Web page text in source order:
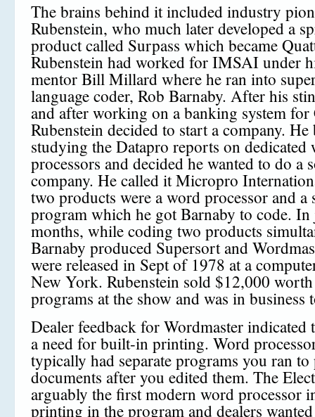
The brains behind it included industry
Rubenstein, who much later developed a
product called Surpass which became
Rubenstein had worked for IMSAI under
mentor Bill Millard where he ran into
language coder, Rob Barnaby. After his
and after working on a banking system for
Rubenstein decided to start a company. He
studying the Datapro reports on dedicated
processors and decided he wanted to do a
company. He called it Micropro
two products were a word processor and a
program which he got Barnaby to code. In
months, while coding two products
Barnaby produced Supersort and
were released in Sept of 1978 at a
New York. Rubenstein sold $12,000
programs at the show and was in business
Dealer feedback for Wordmaster indicated
a need for built-in printing. Word
typically had separate programs you ran
documents after you edited them. The
arguably the first modern word processor
printing in the program and dealers